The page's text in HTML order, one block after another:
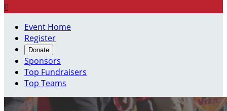

Event Home
Register
Donate
Sponsors
Top Fundraisers
Top Teams